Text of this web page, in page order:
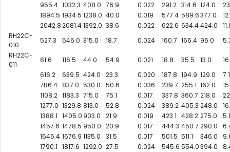
955.4 1032.3 408.0 76.9 0.022 291.2 314.6 124.0
1894.5 1934.5 1238.0 40.0 0.019 577.4 589.6377.0
2042.82081.41392.0 38.6 0.022 622.6 634.4424.0
RH22C-
010
527.3 546.0 315.0 18.7 0.024 160.7 166.4 96.0
RH22C-
011
61.6 116.5 44.0 54.9 0.021 18.8 35.5 13.0
616.2
639.5 424.0 23.3 0.020 187.8 194.9 129.0
7.1
786.4 837.0 530.0 50.6 0.036 239.7 255.1 162.0
1108.2 1183.3 715.0 75.1 0.017 337.8 360.7 218.0
1277.0 1329.8 813.0 52.8 0.024 389.2 405.3 248.0
1388.1 1405.0 903.0 21.9 0.019 423.1 428.2 275.0
5.1
1457.6 1478.5 950.0 20.9 0.017 444.3 450.7 290.0
1645.4 1676.9 1135.0 31.5 0.017 501.5 511.1 346.0
1790.1 1817.6 1292.0 27.5 0.024 545.6 554.0394.0